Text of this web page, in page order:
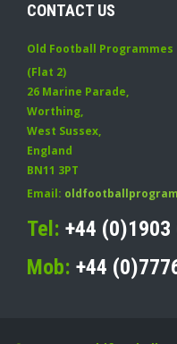
CONTACT US
Old Football Programmes
(Flat 2)
26 Marine Parade,
Worthing,
West Sussex,
England
BN11 3PT
Email:
Tel: +44 (0)1903
Mob: +44